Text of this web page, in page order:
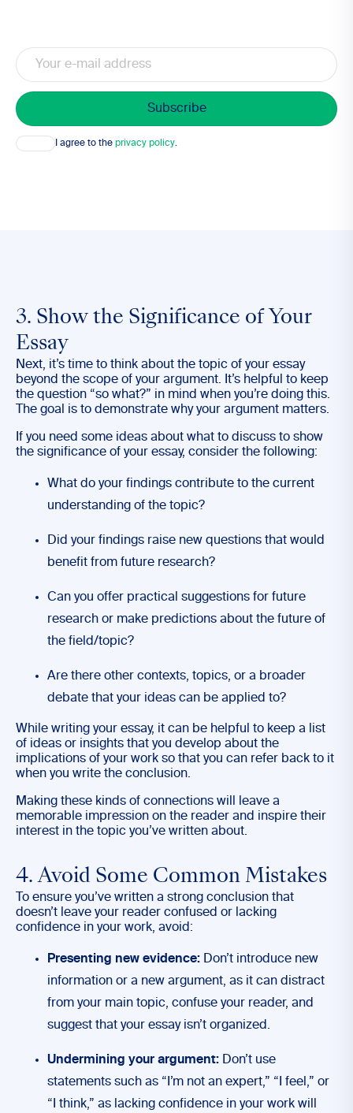
Email
Consent I agree to the privacy policy.
3. Show the Significance of Your
Essay
Next, it’s time to think about the topic of your essay
beyond the scope of your argument. It’s helpful to keep
the question “so what?” in mind when you’re doing this.
The goal is to demonstrate why your argument matters.
If you need some ideas about what to discuss to show
the significance of your essay, consider the following:
What do your findings contribute to the current
understanding of the topic?
Did your findings raise new questions that would
benefit from future research?
Can you offer practical suggestions for future
research or make predictions about the future of
the field/topic?
Are there other contexts, topics, or a broader
debate that your ideas can be applied to?
While writing your essay, it can be helpful to keep a list
of ideas or insights that you develop about the
implications of your work so that you can refer back to it
when you write the conclusion.
Making these kinds of connections will leave a
memorable impression on the reader and inspire their
interest in the topic you’ve written about.
4. Avoid Some Common Mistakes
To ensure you’ve written a strong conclusion that
doesn’t leave your reader confused or lacking
confidence in your work, avoid:
Presenting new evidence: Don’t introduce new
information or a new argument, as it can distract
from your main topic, confuse your reader, and
suggest that your essay isn’t organized.
Undermining your argument: Don’t use
statements such as “I’m not an expert,” “I feel,” or
“I think,” as lacking confidence in your work will